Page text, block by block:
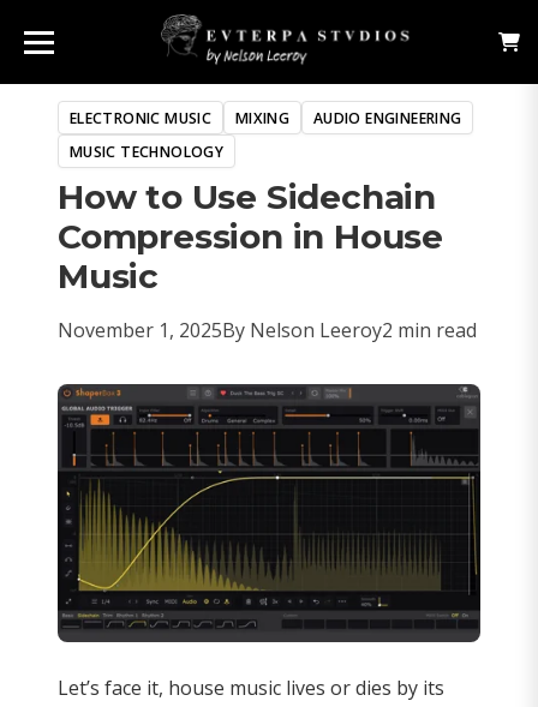
ELECTRONIC MUSIC MIXING
AUDIO ENGINEERING
MUSIC TECHNOLOGY
How to Use Sidechain
Compression in House
Music
November 1, 2025By Nelson Leeroy2 min read
Let’s face it, house music lives or dies by its